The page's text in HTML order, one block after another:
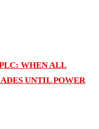
WHEN ALL
UNTIL POWER